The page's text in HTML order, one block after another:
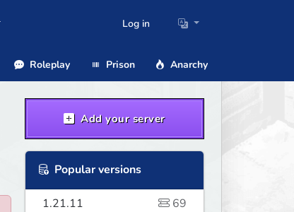
Log in
Roleplay Prison Anarchy
Add your server
Popular versions
1.21.11
69